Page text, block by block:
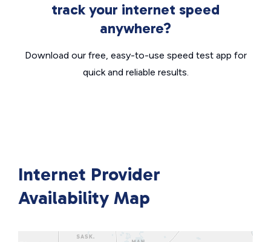
track your internet speed
anywhere?
Download our free, easy-to-use speed test app for
quick and reliable results.
Internet Provider
Availability Map